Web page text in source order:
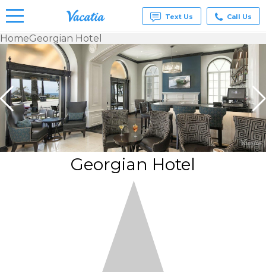
Vacation
Rentals -
Condos
& Suites
for Rent
at
Resorts |
Vacatia
Text Us Call Us
HomeGeorgian Hotel
Georgian Hotel